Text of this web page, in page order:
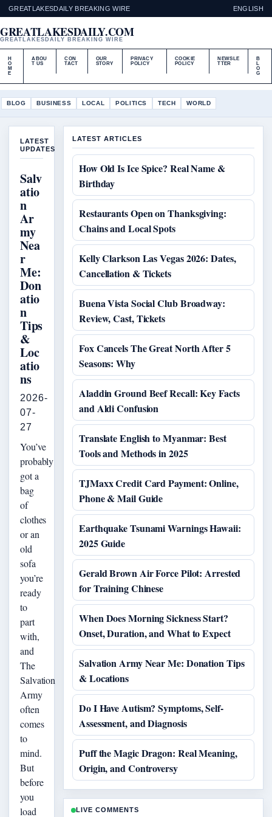
GREATLAKESDAILY BREAKING WIRE ENGLISH
GREATLAKESDAILY.COM
GREATLAKESDAILY BREAKING WIRE
H
O
M
E
ABOU
T US
CON
TACT
OUR
STORY
PRIVACY
POLICY
COOKIE
POLICY
NEWSLE
TTER
B
L
O
G
BLOG BUSINESS LOCAL POLITICS TECH WORLD
LATEST
UPDATES
Salv
atio
n
Ar
my
Nea
r
Me:
Don
atio
n
Tips
&
Loc
atio
ns
2026-
07-
27
You’ve
probably
got a
bag
of
clothes
or an
old
sofa
you’re
ready
to
part
with,
and
The
Salvation
Army
often
comes
to
mind.
But
before
you
load
LATEST ARTICLES
How Old Is Ice Spice? Real Name &
Birthday
Restaurants Open on Thanksgiving:
Chains and Local Spots
Kelly Clarkson Las Vegas 2026: Dates,
Cancellation & Tickets
Buena Vista Social Club Broadway:
Review, Cast, Tickets
Fox Cancels The Great North After 5
Seasons: Why
Aladdin Ground Beef Recall: Key Facts
and Aldi Confusion
Translate English to Myanmar: Best
Tools and Methods in 2025
TJMaxx Credit Card Payment: Online,
Phone & Mail Guide
Earthquake Tsunami Warnings Hawaii:
2025 Guide
Gerald Brown Air Force Pilot: Arrested
for Training Chinese
When Does Morning Sickness Start?
Onset, Duration, and What to Expect
Salvation Army Near Me: Donation Tips
& Locations
Do I Have Autism? Symptoms, Self-
Assessment, and Diagnosis
Puff the Magic Dragon: Real Meaning,
Origin, and Controversy
LIVE COMMENTS